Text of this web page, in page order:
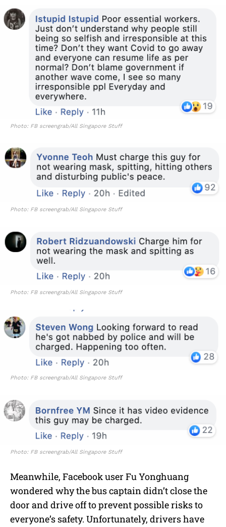
Photo: FB screengrab/All Singapore Stuff
Photo: FB screengrab/All Singapore Stuff
Photo: FB screengrab/All Singapore Stuff
Photo: FB screengrab/All Singapore Stuff
Photo: FB screengrab/All Singapore Stuff
Meanwhile, Facebook user Fu Yonghuang
wondered why the bus captain didn’t close the
door and drive off to prevent possible risks to
everyone’s safety. Unfortunately, drivers have